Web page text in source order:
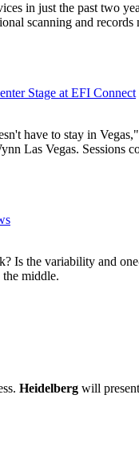
in just the past two
scanning and records
Stage at EFI Connect
have to stay in
Las Vegas.
Is the variability and
middle.
Heidelberg will